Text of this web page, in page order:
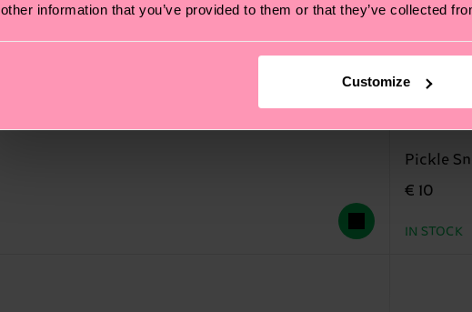
other information that you’ve provided to them or that they’ve collected
Customize
Pickle
€ 10
IN STOCK